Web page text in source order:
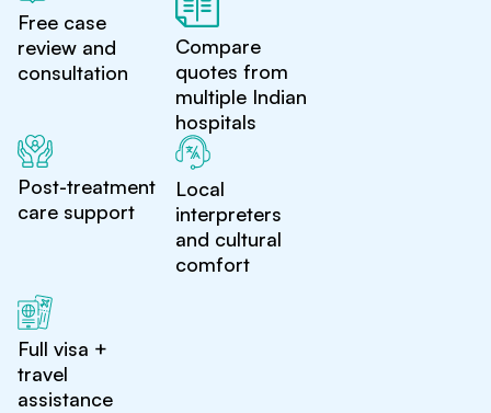
Free case
review and
consultation
Compare
quotes from
multiple Indian
hospitals
Post-treatment
care support
Local
interpreters
and cultural
comfort
Full visa +
travel
assistance